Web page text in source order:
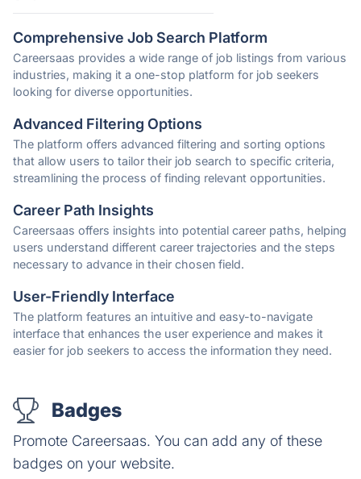
Comprehensive Job Search Platform
Careersaas provides a wide range of job listings from various
industries, making it a one-stop platform for job seekers
looking for diverse opportunities.
Advanced Filtering Options
The platform offers advanced filtering and sorting options
that allow users to tailor their job search to specific criteria,
streamlining the process of finding relevant opportunities.
Career Path Insights
Careersaas offers insights into potential career paths, helping
users understand different career trajectories and the steps
necessary to advance in their chosen field.
User-Friendly Interface
The platform features an intuitive and easy-to-navigate
interface that enhances the user experience and makes it
easier for job seekers to access the information they need.
Badges
Promote Careersaas. You can add any of these
badges on your website.